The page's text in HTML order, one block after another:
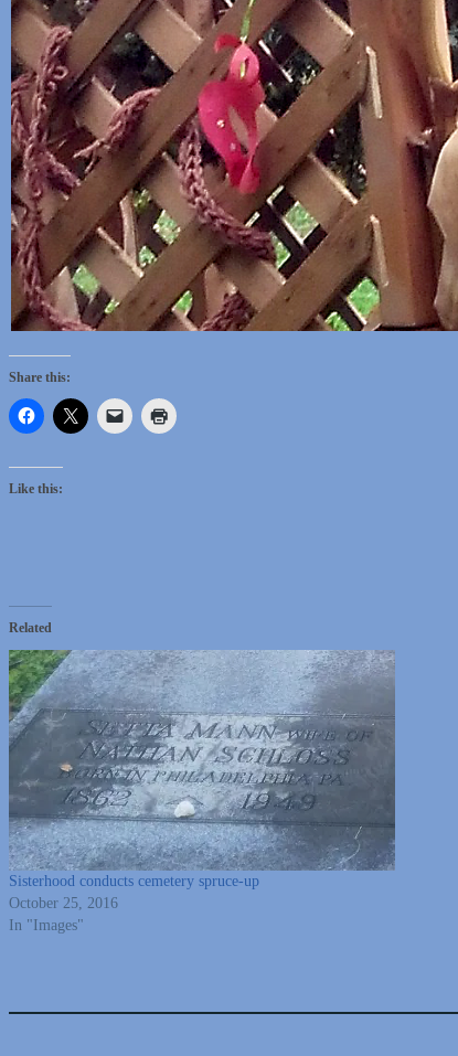
Share this:
Like this:
Related
Sisterhood conducts cemetery spruce-up
October 25, 2016
In "Images"